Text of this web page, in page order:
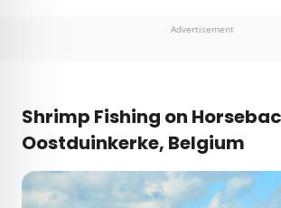
Trip, among others. She’s an
Advertisement
Shrimp Fishing on
Oostduinkerke, Belgium